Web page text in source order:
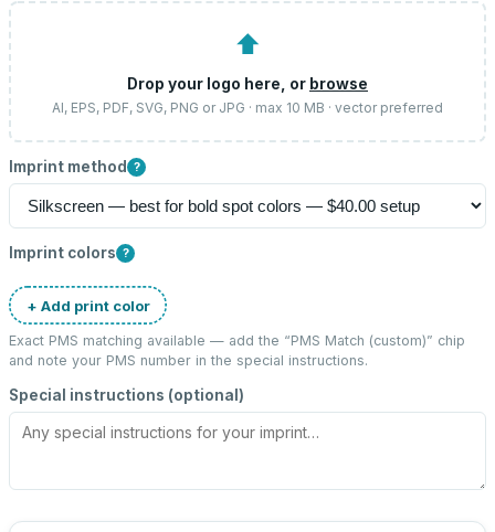
⬆
Drop your logo here, or browse
AI, EPS, PDF, SVG, PNG or JPG · max 10 MB · vector preferred
Imprint method ?
Imprint colors ?
+ Add print color
Exact PMS matching available — add the “PMS Match (custom)” chip
and note your PMS number in the special instructions.
Special instructions (optional)